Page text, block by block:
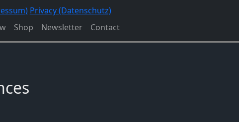
Privacy (Datenschutz)
Shop Newsletter Contact